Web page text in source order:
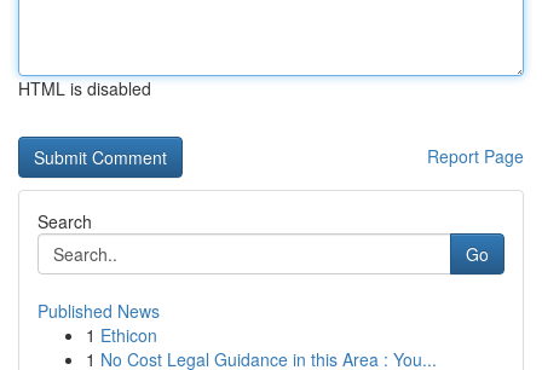
HTML is disabled
Report Page
Search
Go
Published News
1 Ethicon
1 No Cost Legal Guidance in this Area : You...